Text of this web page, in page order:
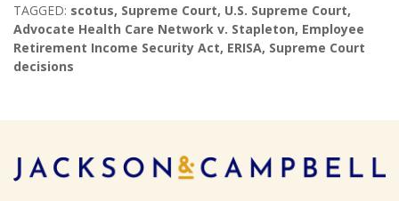
TAGGED: scotus, Supreme Court, U.S. Supreme Court,
Advocate Health Care Network v. Stapleton, Employee
Retirement Income Security Act, ERISA, Supreme Court
decisions